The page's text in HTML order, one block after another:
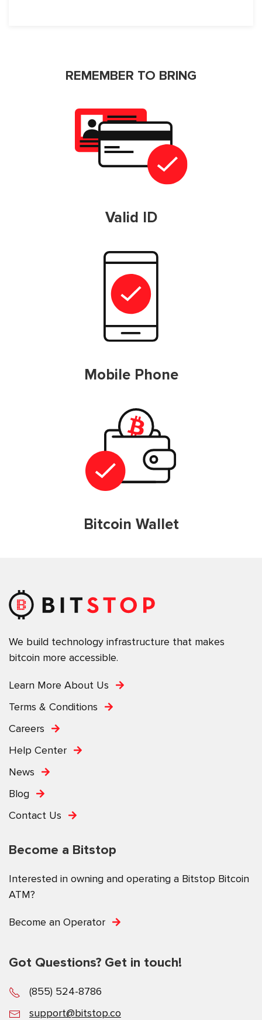
REMEMBER TO BRING
Valid ID
Mobile Phone
Bitcoin Wallet
We build technology infrastructure that makes
bitcoin more accessible.
Learn More About Us
Terms & Conditions
Careers
Help Center
News
Blog
Contact Us
Become a Bitstop
Interested in owning and operating a Bitstop Bitcoin
ATM?
Become an Operator
Got Questions? Get in touch!
(855) 524-8786
support@bitstop.co